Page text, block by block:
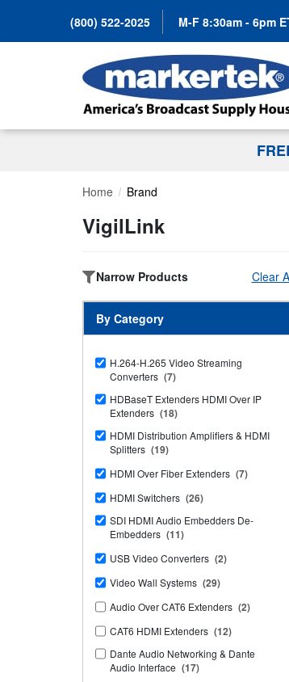
(800) 522-2025 M-F 8:30am - 6pm
Home Brand
VigilLink
Narrow Products Clear
By Category
H.264-H.265 Video Streaming
Converters (7)
HDBaseT Extenders HDMI Over IP
Extenders (18)
HDMI Distribution Amplifiers & HDMI
Splitters (19)
HDMI Over Fiber Extenders (7)
HDMI Switchers (26)
SDI HDMI Audio Embedders De-
Embedders (11)
USB Video Converters (2)
Video Wall Systems (29)
Audio Over CAT6 Extenders (2)
CAT6 HDMI Extenders (12)
Dante Audio Networking & Dante
Audio Interface (17)